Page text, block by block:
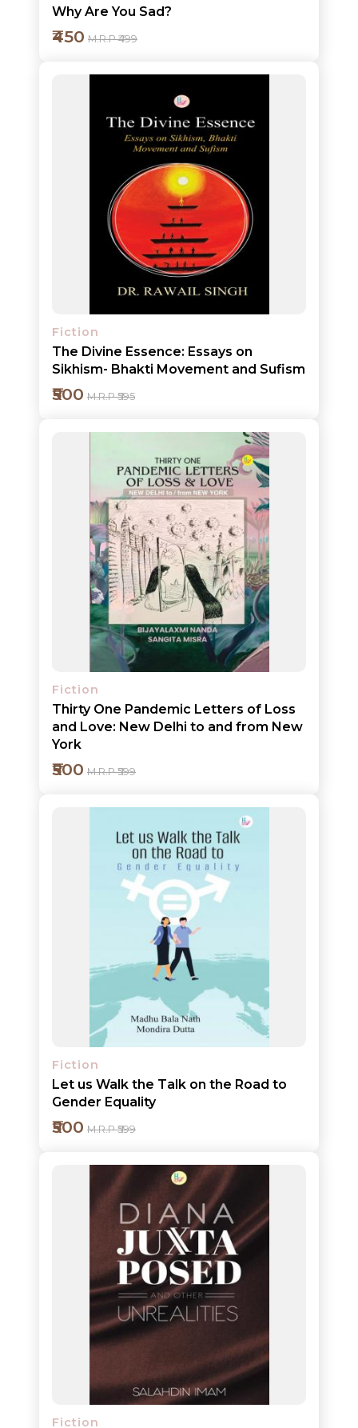
Why Are You Sad?
₹450 M.R.P ₹499
Add to cart
Detail
Fiction
The Divine Essence: Essays on
Sikhism- Bhakti Movement and Sufism
₹500 M.R.P ₹595
Add to cart
Detail
Fiction
Thirty One Pandemic Letters of Loss
and Love: New Delhi to and from New
York
₹500 M.R.P ₹599
Add to cart
Detail
Fiction
Let us Walk the Talk on the Road to
Gender Equality
₹500 M.R.P ₹599
Add to cart
Fiction